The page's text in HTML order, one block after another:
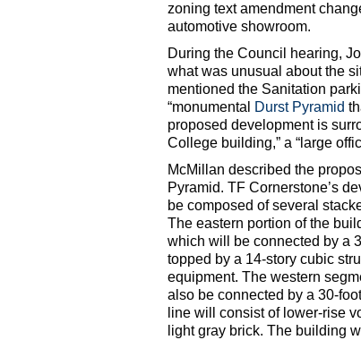
zoning text amendment
automotive showroom.
During the Council hearing,
what was unusual about the
mentioned the Sanitation
“monumental Durst Pyramid
proposed development is
College building,” a “large
McMillan described the
Pyramid. TF Cornerstone’s
be composed of several
The eastern portion of the
which will be connected by a
topped by a 14-story cubic
equipment. The western
also be connected by a 30-
line will consist of lower-rise
light gray brick. The building